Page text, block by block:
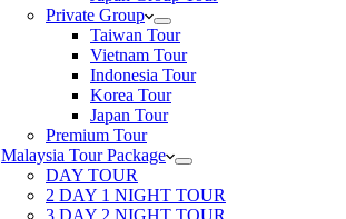
Private Group
Taiwan Tour
Vietnam Tour
Indonesia Tour
Korea Tour
Japan Tour
Premium Tour
Malaysia Tour Package
DAY TOUR
2 DAY 1 NIGHT TOUR
3 DAY 2 NIGHT TOUR